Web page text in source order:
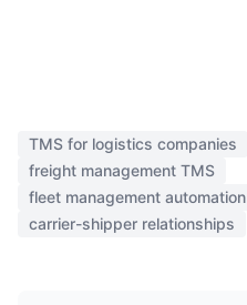
TMS for logistics companies
freight management TMS
fleet management automation
carrier-shipper relationships